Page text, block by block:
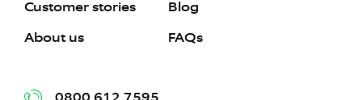
Customer stories
About us
Blog
FAQs